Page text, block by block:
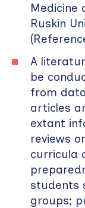
Medicine
Ruskin
A
be
from
articles
extant
reviews
curricula
students
groups;